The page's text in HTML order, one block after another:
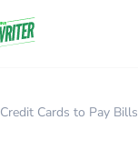
Credit Cards to Pay Bills